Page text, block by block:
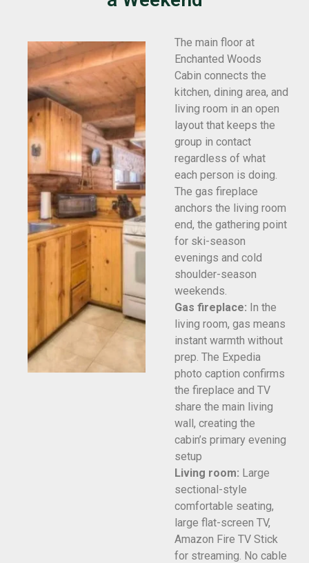
The main floor at
Enchanted Woods
Cabin connects the
kitchen, dining area, and
living room in an open
layout that keeps the
group in contact
regardless of what
each person is doing.
The gas fireplace
anchors the living room
end, the gathering point
for ski-season
evenings and cold
shoulder-season
weekends.
Gas fireplace: In the
living room, gas means
instant warmth without
prep. The Expedia
photo caption confirms
the fireplace and TV
share the main living
wall, creating the
cabin’s primary evening
setup
Living room: Large
sectional-style
comfortable seating,
large flat-screen TV,
Amazon Fire TV Stick
for streaming. No cable